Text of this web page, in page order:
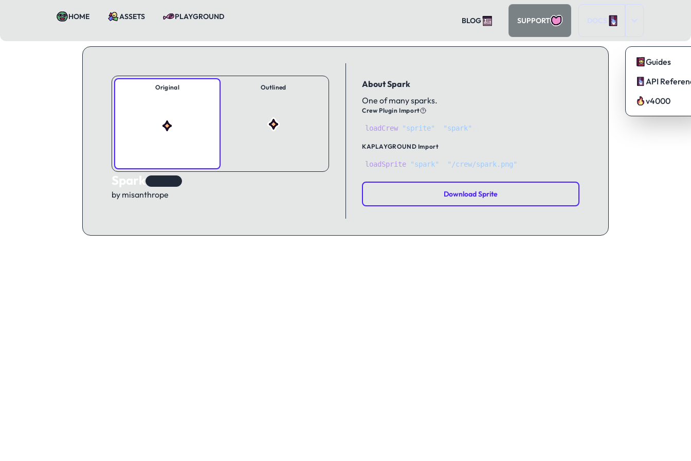
HOME ASSETS PLAYGROUND BLOG SUPPORT DOCS
Guides
API
v4000
Original Outlined
Spark
by misanthrope
About Spark
One of many sparks.
Crew Plugin Import
loadCrew( "sprite" "spark"
KAPLAYGROUND Import
loadSprite "spark" "/crew/spark.png"
Download Sprite